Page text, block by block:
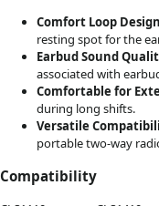
Comfort Loop
resting spot for the
Earbud Sound
associated with
Comfortable for
during long shifts.
Versatile
portable two-way
Compatibility